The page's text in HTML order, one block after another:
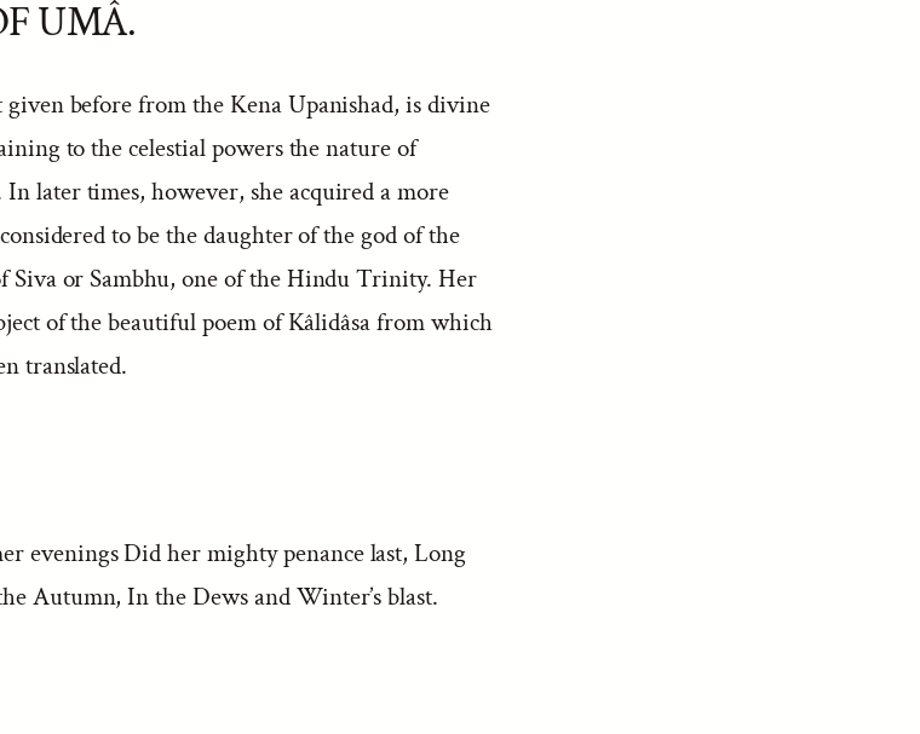
UMÂ.
before from the Kena Upanishad, is divine
to the celestial powers the nature of
later times, however, she acquired a more
to be the daughter of the god of the
Siva or Sambhu, one of the Hindu Trinity. Her
of the beautiful poem of Kâlidâsa from which
translated.
evenings Did her mighty penance last, Long
Autumn, In the Dews and Winter’s blast.